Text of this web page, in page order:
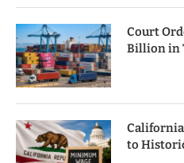
Court
Billion in
to